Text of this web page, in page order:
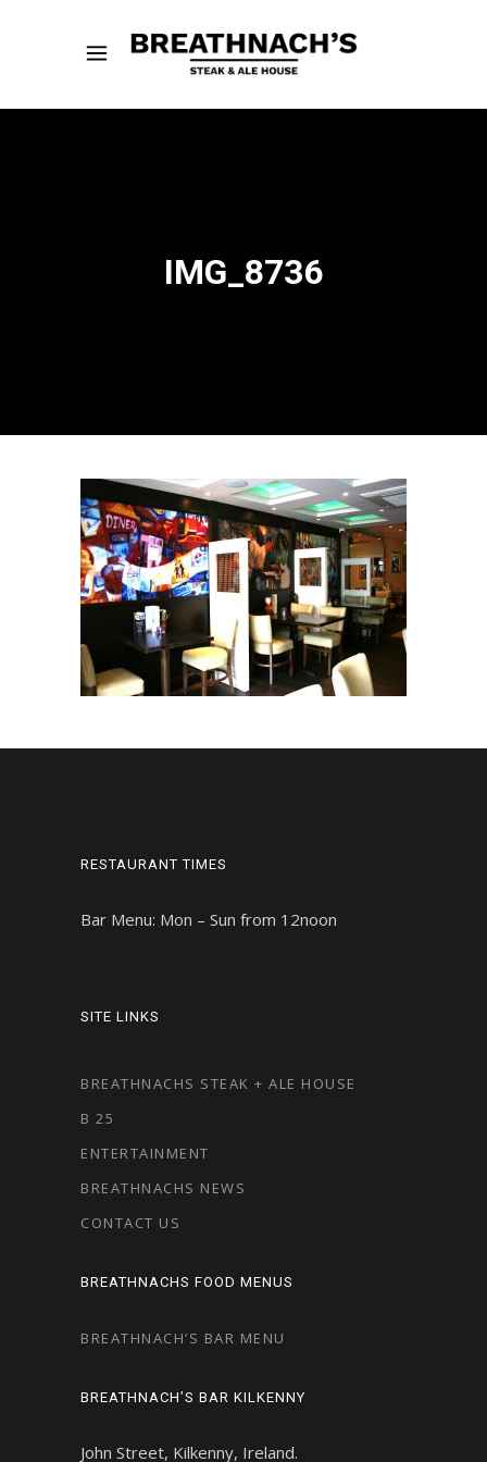
IMG_8736
RESTAURANT TIMES
Bar Menu: Mon – Sun from 12noon
SITE LINKS
BREATHNACHS STEAK + ALE HOUSE
B 25
ENTERTAINMENT
BREATHNACHS NEWS
CONTACT US
BREATHNACHS FOOD MENUS
BREATHNACH’S BAR MENU
BREATHNACH’S BAR KILKENNY
John Street, Kilkenny, Ireland.